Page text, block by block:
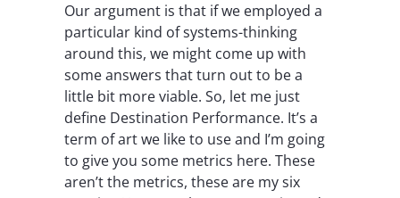
Our argument is that if we employed a
particular kind of systems-thinking
around this, we might come up with
some answers that turn out to be a
little bit more viable. So, let me just
define Destination Performance. It’s a
term of art we like to use and I’m going
to give you some metrics here. These
aren’t the metrics, these are my six